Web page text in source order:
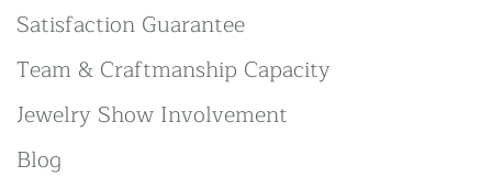
Satisfaction Guarantee
Team & Craftmanship Capacity
Jewelry Show Involvement
Blog